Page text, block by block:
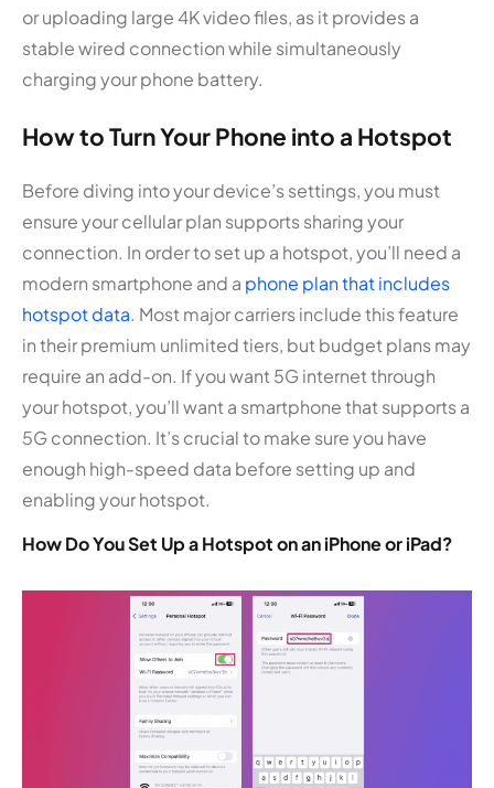
or uploading large 4K video files, as it provides a
stable wired connection while simultaneously
charging your phone battery.
How to Turn Your Phone into a Hotspot
Before diving into your device’s settings, you must
ensure your cellular plan supports sharing your
connection. In order to set up a hotspot, you’ll need a
modern smartphone and a phone plan that includes
hotspot data. Most major carriers include this feature
in their premium unlimited tiers, but budget plans may
require an add-on. If you want 5G internet through
your hotspot, you’ll want a smartphone that supports a
5G connection. It’s crucial to make sure you have
enough high-speed data before setting up and
enabling your hotspot.
How Do You Set Up a Hotspot on an iPhone or iPad?